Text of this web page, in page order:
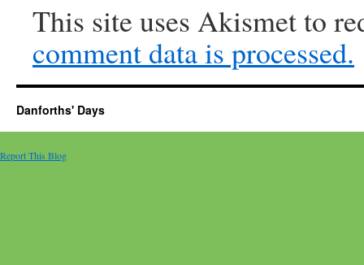
This site uses Akismet to
comment data is processed.
Danforths' Days
Report This Blog